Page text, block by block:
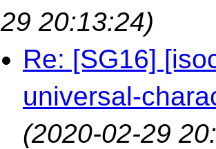
29 20:13:24)
Re: [SG16]
universal-
(2020-02-29